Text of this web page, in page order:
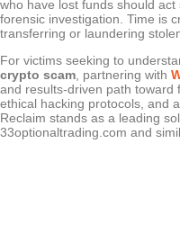
who have lost funds should
forensic investigation. Time is
transferring or laundering
For victims seeking to
crypto scam , partnering with
and results-driven path toward
ethical hacking protocols, and
Reclaim stands as a leading
33optionaltrading.com and